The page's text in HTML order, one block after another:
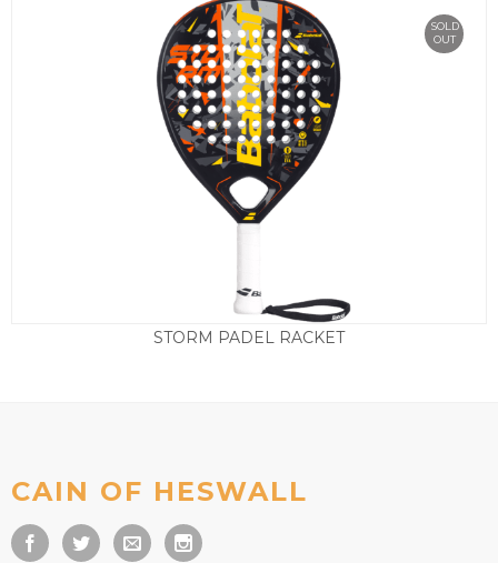
SOLD
OUT
STORM PADEL RACKET
CAIN OF HESWALL